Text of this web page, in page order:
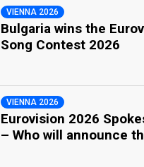
VIENNA 2026
Bulgaria wins the
Song Contest 2026
VIENNA 2026
Eurovision 2026
– Who will announce